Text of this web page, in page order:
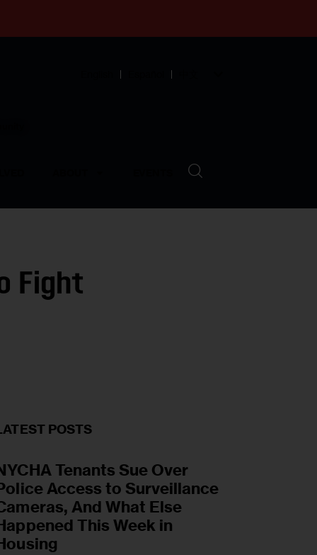
Fight
POSTS
Tenants Sue Over
Access to Surveillance
And What Else
This Week in